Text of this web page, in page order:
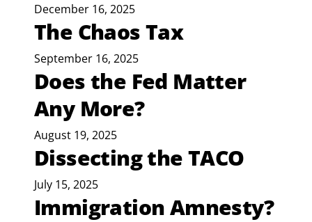
December 16, 2025
The Chaos Tax
September 16, 2025
Does the Fed Matter
Any More?
August 19, 2025
Dissecting the TACO
July 15, 2025
Immigration Amnesty?